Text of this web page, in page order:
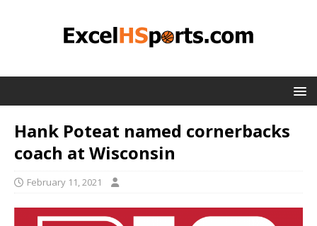
Hank Poteat named cornerbacks
coach at Wisconsin
February 11, 2021